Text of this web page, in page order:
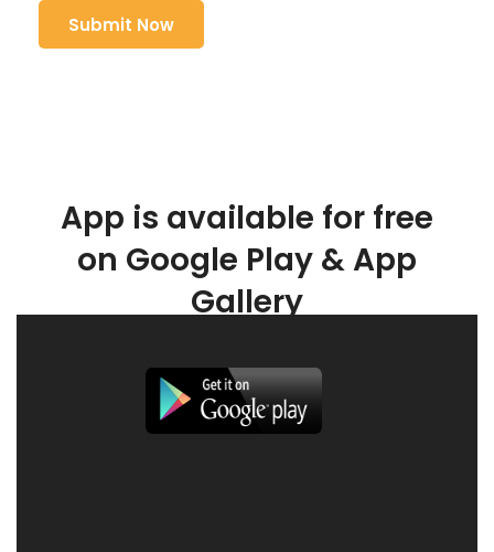
App is available for free
on Google Play & App
Gallery